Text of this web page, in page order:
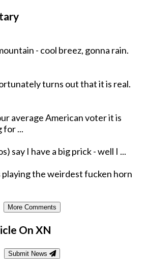
- cool breez, gonna rain.
turns out that it is real.
average American voter it is
for ...
say I have a big prick - well I ...
the weirdest fucken horn
More Comments
On XN
Submit News